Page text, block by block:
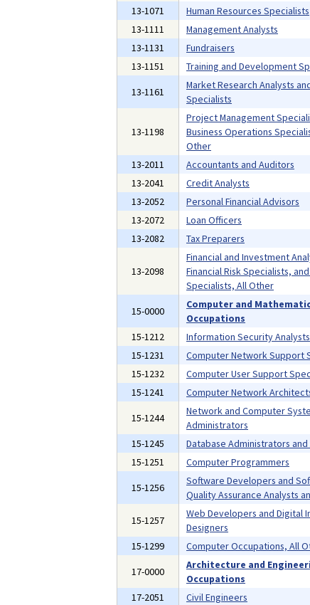
13-1071
Human Resources Specialists
13-1111
Management Analysts
13-1131
Fundraisers
13-1151
Training and Development
13-1161
Market Research Analysts
Specialists
13-1198
Project Management
Business Operations
Other
13-2011 Accountants and Auditors
13-2041
Credit Analysts
13-2052
Personal Financial Advisors
13-2072
Loan Officers
13-2082
Tax Preparers
13-2098
Financial and Investment
Financial Risk Specialists,
Specialists, All Other
15-0000
Computer and
Occupations
15-1212
Information Security Analysts
15-1231
Computer Network Support
15-1232
Computer User Support
15-1241
Computer Network
15-1244
Network and Computer
Administrators
15-1245
Database Administrators
15-1251
Computer Programmers
15-1256
Software Developers and
Quality Assurance Analysts
15-1257
Web Developers and Digital
Designers
15-1299
Computer Occupations, All
17-0000
Architecture and
Occupations
17-2051
Civil Engineers